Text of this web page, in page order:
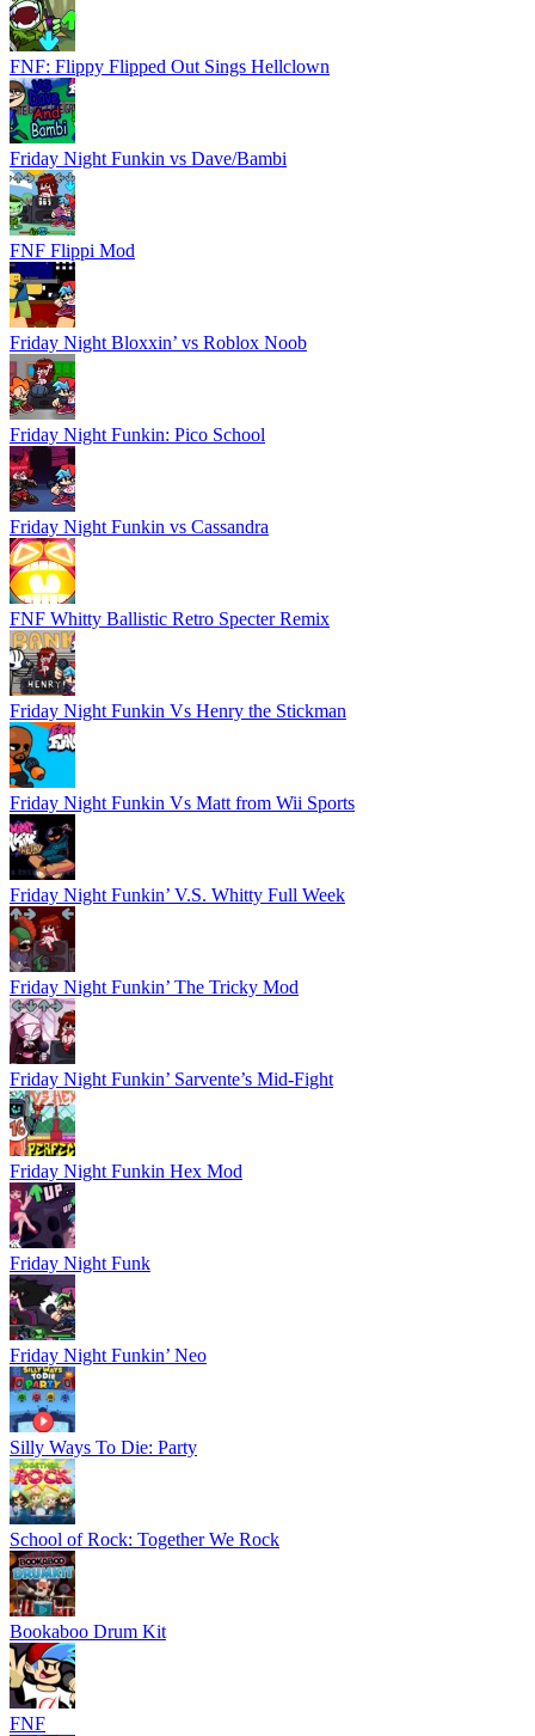
FNF: Flippy Flipped Out Sings Hellclown
Friday Night Funkin vs Dave/Bambi
FNF Flippi Mod
Friday Night Bloxxin’ vs Roblox Noob
Friday Night Funkin: Pico School
Friday Night Funkin vs Cassandra
FNF Whitty Ballistic Retro Specter Remix
Friday Night Funkin Vs Henry the Stickman
Friday Night Funkin Vs Matt from Wii Sports
Friday Night Funkin’ V.S. Whitty Full Week
Friday Night Funkin’ The Tricky Mod
Friday Night Funkin’ Sarvente’s Mid-Fight
Friday Night Funkin Hex Mod
Friday Night Funk
Friday Night Funkin’ Neo
Silly Ways To Die: Party
School of Rock: Together We Rock
Bookaboo Drum Kit
FNF